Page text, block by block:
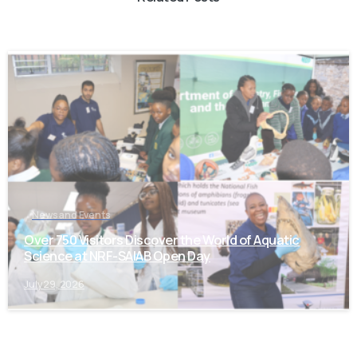
News and Events
Over 750 Visitors Discover the World of Aquatic
Science at NRF-SAIAB Open Day
July 29, 2026